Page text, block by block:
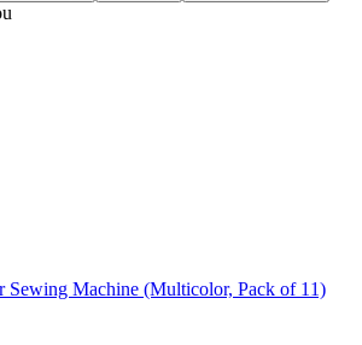
Sewing Machine (Multicolor, Pack of 11)